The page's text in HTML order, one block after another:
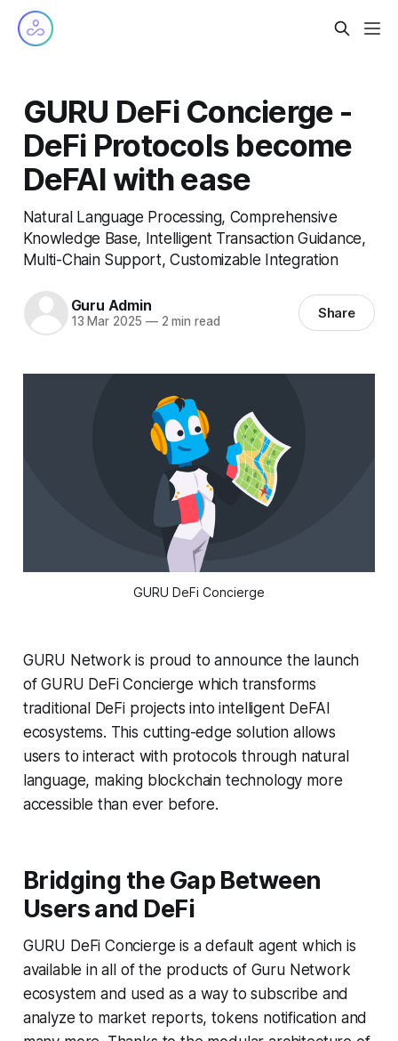
GURU DeFi Concierge -
DeFi Protocols become
DeFAI with ease
Natural Language Processing, Comprehensive
Knowledge Base, Intelligent Transaction Guidance,
Multi-Chain Support, Customizable Integration
Guru Admin
13 Mar 2025 —2 min read Share
GURU DeFi Concierge
GURU Network is proud to announce the launch
of GURU DeFi Concierge which transforms
traditional DeFi projects into intelligent DeFAI
ecosystems. This cutting-edge solution allows
users to interact with protocols through natural
language, making blockchain technology more
accessible than ever before.
Bridging the Gap Between
Users and DeFi
GURU DeFi Concierge is a default agent which is
available in all of the products of Guru Network
ecosystem and used as a way to subscribe and
analyze to market reports, tokens notification and